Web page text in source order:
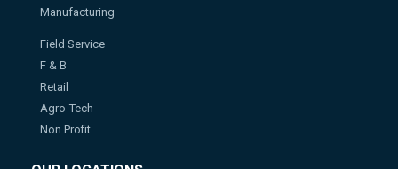
Manufacturing
Field Service
F & B
Retail
Agro-Tech
Non Profit